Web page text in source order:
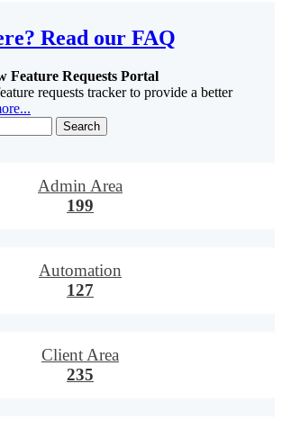
Read our FAQ
Feature Requests Portal
requests tracker to provide a better
Search
Admin Area
199
Automation
127
Client Area
235